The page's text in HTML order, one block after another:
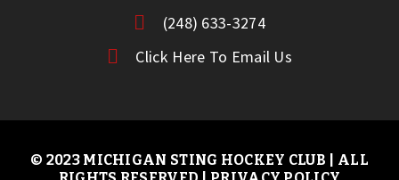
(248) 633-3274
Click Here To Email Us
© 2023 MICHIGAN STING HOCKEY CLUB | ALL